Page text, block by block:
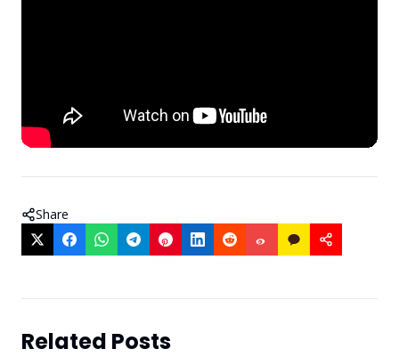
Share
Related Posts